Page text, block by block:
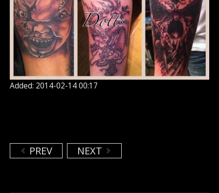
Added: 2014-02-14 00:17
PREV NEXT